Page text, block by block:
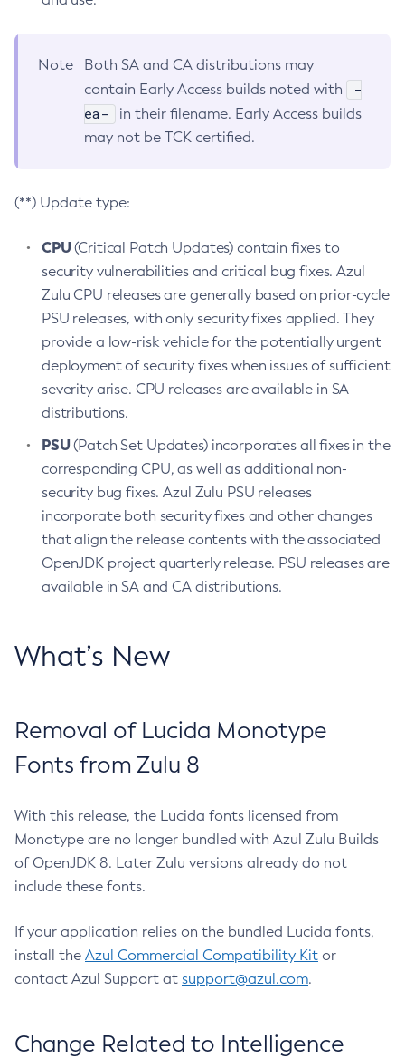
Note
Both SA and CA distributions may
contain Early Access builds noted with
-
ea-
in their filename. Early Access builds
may not be TCK certified.
(**) Update type:
CPU(Critical Patch Updates) contain fixes to
security vulnerabilities and critical bug fixes. Azul
Zulu CPU releases are generally based on prior-cycle
PSU releases, with only security fixes applied. They
provide a low-risk vehicle for the potentially urgent
deployment of security fixes when issues of sufficient
severity arise. CPU releases are available in SA
distributions.
PSU(Patch Set Updates) incorporates all fixes in the
corresponding CPU, as well as additional non-
security bug fixes. Azul Zulu PSU releases
incorporate both security fixes and other changes
that align the release contents with the associated
OpenJDK project quarterly release. PSU releases are
available in SA and CA distributions.
What’s New
Removal of Lucida Monotype
Fonts from Zulu 8
With this release, the Lucida fonts licensed from
Monotype are no longer bundled with Azul Zulu Builds
of OpenJDK 8. Later Zulu versions already do not
include these fonts.
If your application relies on the bundled Lucida fonts,
install the Azul Commercial Compatibility Kit or
contact Azul Support at support@azul.com.
Change Related to Intelligence